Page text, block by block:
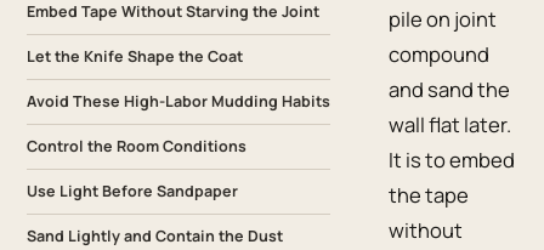
Embed Tape Without Starving the Joint
Let the Knife Shape the Coat
Avoid These High-Labor Mudding Habits
Control the Room Conditions
Use Light Before Sandpaper
Sand Lightly and Contain the Dust
pile on joint
compound
and sand the
wall flat later.
It is to embed
the tape
without